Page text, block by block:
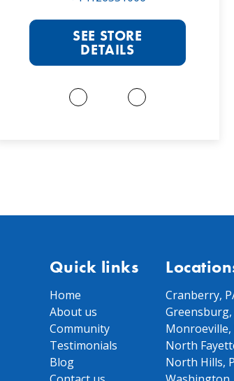
SEE STORE
DETAILS
Quick links
Home
About us
Community
Testimonials
Blog
Cranberry,
Greensburg,
Monroeville,
North
North Hills,